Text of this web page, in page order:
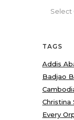
TAGS
Addis
Badjao
Christina
Every